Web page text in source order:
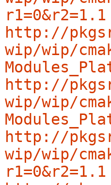
r1=0&r2=1.1
http://
wip/wip/
http://
wip/wip/
http://
wip/wip/
r1=0&r2=1.1